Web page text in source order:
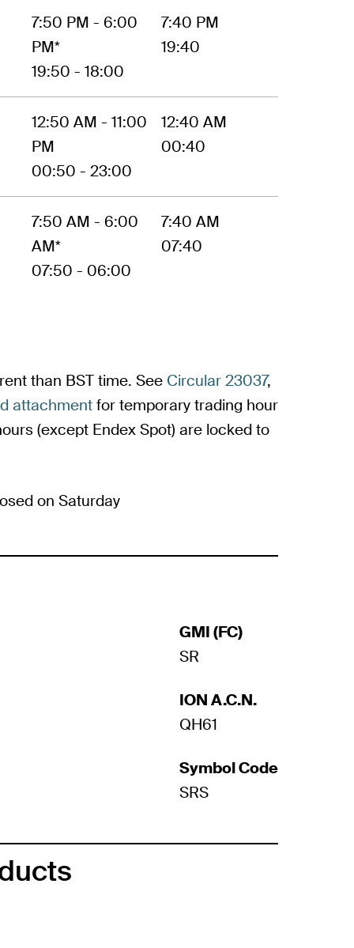
7:50 PM - 6:00
PM*
19:50 - 18:00
7:40 PM
19:40
12:50 AM - 11:00
PM
00:50 - 23:00
12:40 AM
00:40
7:50 AM - 6:00
AM*
07:50 - 06:00
7:40 AM
07:40
than BST time. See Circular 23037,
attachmentfor temporary trading hour
(except Endex Spot) are locked to
on Saturday
GMI (FC)
SR
ION A.C.N.
QH61
Symbol Code
SRS